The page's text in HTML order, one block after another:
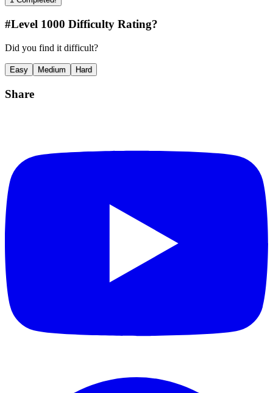
#Level 1000 Difficulty Rating?
Did you find it difficult?
Easy Medium Hard
Share